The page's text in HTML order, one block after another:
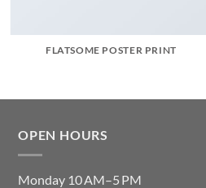
FLATSOME POSTER PRINT
OPEN HOURS
Monday 10 AM–5 PM